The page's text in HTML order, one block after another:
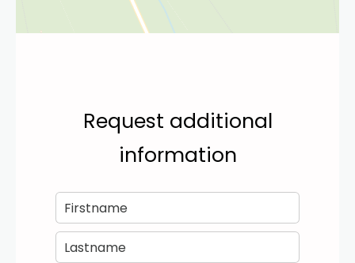
Request additional
information